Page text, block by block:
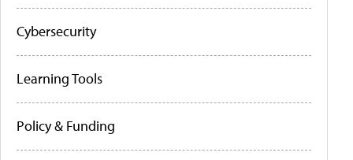
Cybersecurity
Learning Tools
Policy & Funding